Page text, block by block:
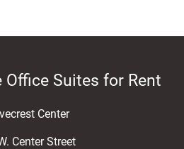
Office Suites for Rent
Center
Center Street